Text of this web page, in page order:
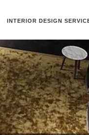
INTERIOR DESIGN